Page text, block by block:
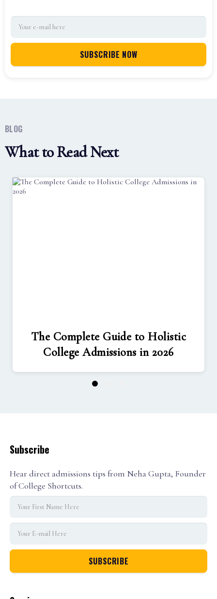
BLOG
What to Read Next
The Complete Guide to Holistic
College Admissions in 2026
1
Subscribe
Hear direct admissions tips from Neha Gupta, Founder
of College Shortcuts.